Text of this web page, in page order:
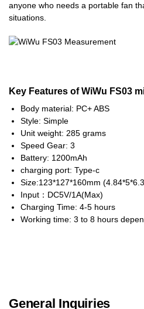
anyone who needs a portable fan
situations.
Key Features of WiWu FS03
Body material: PC+ ABS
Style: Simple
Unit weight: 285 grams
Speed Gear: 3
Battery: 1200mAh
charging port: Type-c
Size:123*127*160mm
Input：DC5V/1A(Max)
Charging Time: 4-5 hours
Working time: 3 to 8 hours
General Inquiries